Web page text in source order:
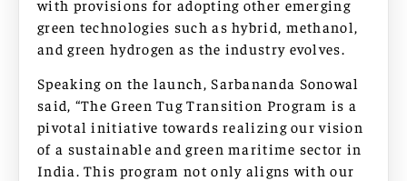
with provisions for adopting other emerging
green technologies such as hybrid, methanol,
and green hydrogen as the industry evolves.
Speaking on the launch, Sarbananda Sonowal
said, “The Green Tug Transition Program is a
pivotal initiative towards realizing our vision
of a sustainable and green maritime sector in
India. This program not only aligns with our